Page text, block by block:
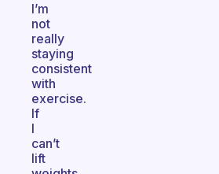
I’m
not
really
staying
consistent
with
exercise.
If
I
can’t
lift